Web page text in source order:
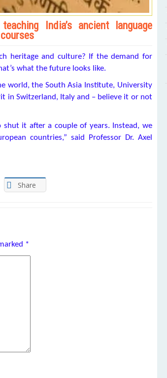
India’s ancient language
heritage and culture? If the demand for
what the future looks like.
world, the South Asia Institute, University
in Switzerland, Italy and – believe it or not
it after a couple of years. Instead, we
countries,” said Professor Dr. Axel
Share
*